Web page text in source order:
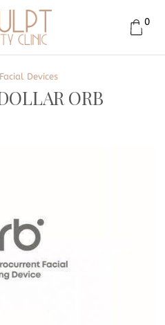
0
Facial Devices
ORB